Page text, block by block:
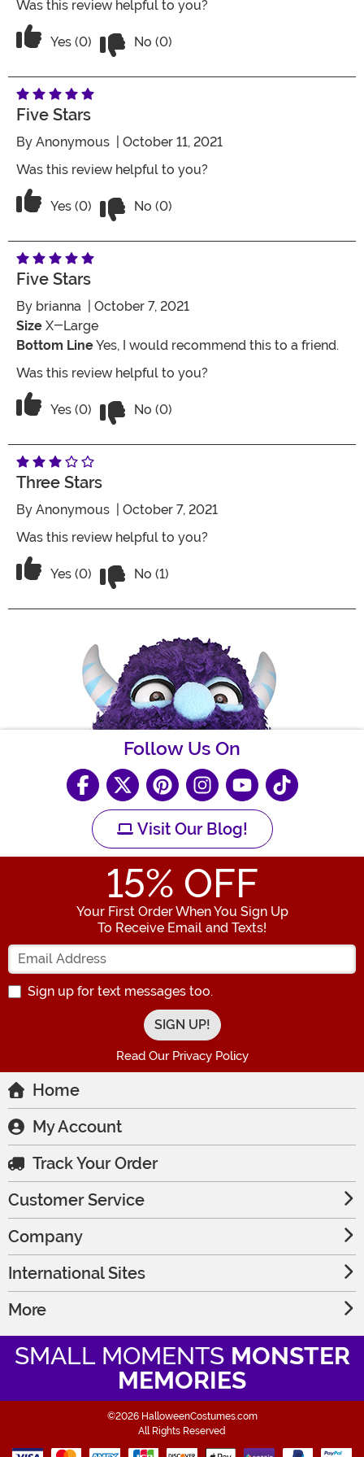
Was this review helpful to you?
Vote Yes on the review titled Four Stars
Yes (0) No (0)
Five Stars
By Anonymous | October 11, 2021
Was this review helpful to you?
Vote Yes on the review titled Five Stars
Yes (0) No (0)
Five Stars
By brianna | October 7, 2021
Size X-Large
Bottom LineYes, I would recommend this to a friend.
Was this review helpful to you?
Vote Yes on the review titled Five Stars
Yes (0) No (0)
Three Stars
By Anonymous | October 7, 2021
Was this review helpful to you?
Vote Yes on the review titled Three Stars
Yes (0) No (1)
Follow Us On
Visit Our Blog!
15% OFF
Your First Order When You Sign Up
To Receive Email and Texts!
Enter your Email Address
Sign up for text messages too.
Read Our Privacy Policy
Home
My Account
Track Your Order
Customer Service
Company
International Sites
More
SMALL MOMENTS MONSTER
MEMORIES
©2026 HalloweenCostumes.com
All Rights Reserved